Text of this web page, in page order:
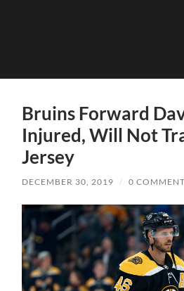
Bruins Forward
Injured, Will Not
Jersey
DECEMBER 30, 2019 / 0